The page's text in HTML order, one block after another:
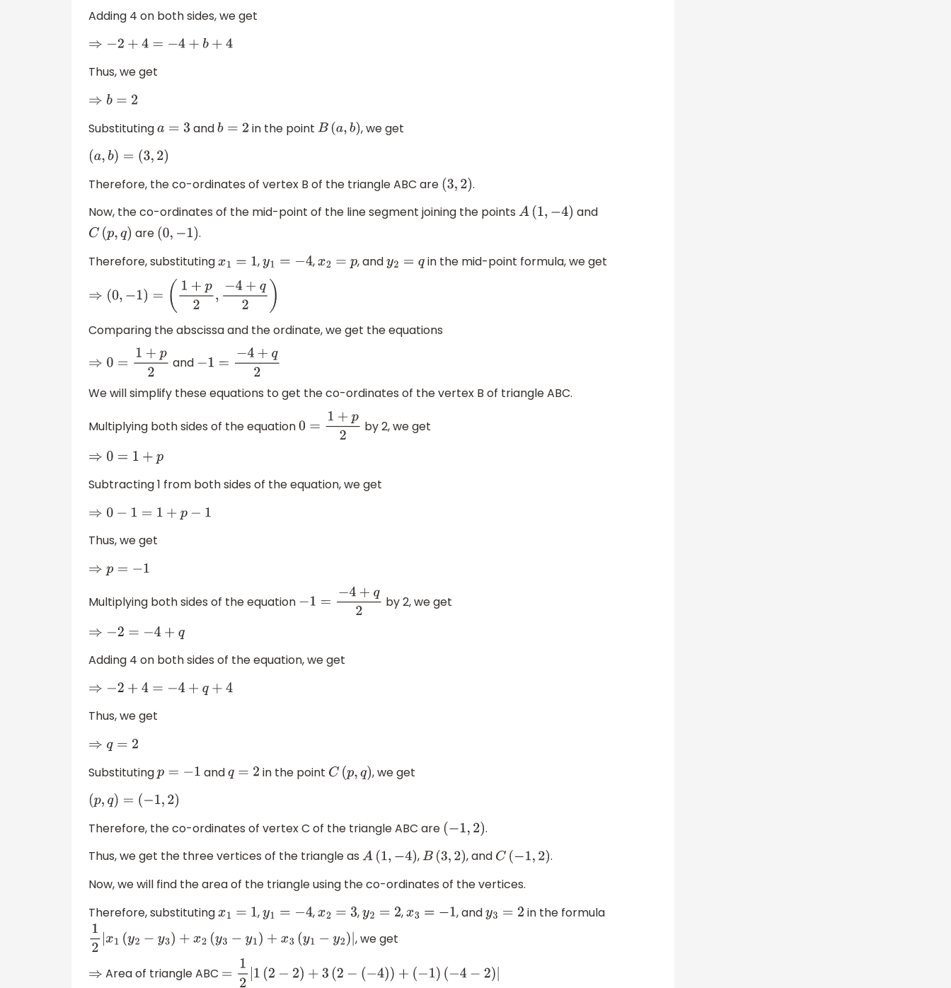
Adding 4 on both sides, we get
⇒ −2+4 =− 4+b+4
Thus, we get
⇒ b =2
Substituting a=3 and b= 2 in the point B (a,b) , we get
(a,b )= (3,2 )
Therefore, the co-ordinates of vertex B of the triangle ABC are (3, 2).
Now, the co-ordinates of the mid-point of the line segment joining the points
A(1,−4)
and
C (p,q) are (0 ,−1) .
Therefore, substituting
x 1=1 , y 1=−4 , x2 =p , and y2 =q in the mid-point formula, we get
⇒(0, −1) =( 1+p2,−4+q2)
Comparing the abscissa and the ordinate, we get the equations
⇒ 0= +p2 and − 1= −4+q2
We will simplify these equations to get the co-ordinates of the vertex B of triangle ABC.
Multiplying both sides of the equation 0=1+p2 by 2, we get
⇒ 0= + p
Subtracting 1 from both sides of the equation, we get
⇒ 0− 1= + p−1
Thus, we get
⇒p=−1
Multiplying both sides of the equation
− 1= −4+q2 by 2, we get
⇒−2=− 4+q
Adding 4 on both sides of the equation, we get
⇒ −2 +4=− 4+q+4
Thus, we get
⇒q =2
Substituting
p= −1 and q= 2 in the point C (p,q) , we get
( p,q )= (−1,2)
Therefore, the co-ordinates of vertex C of the triangle ABC are (−1,2 ) .
Thus, we get the three vertices of the triangle as
A(1,−4) , B (3,2) , and C(−1,2 ) .
Now, we will find the area of the triangle using the co-ordinates of the vertices.
Therefore, substituting
x 1=1 , y 1=−4 , x2 =3 , y2=2 , x 3= −1 , and y 3=2 in the formula
12| x1( y2− y3)+x 2(y3 −y 1)+x 3(y1−y2)| , we get
⇒ Area of triangle ABC = 12| 1(2 −2)+ 3(2−( −4))+( −1) (−4−2)|